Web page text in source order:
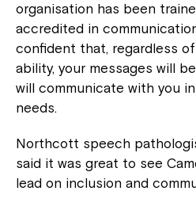
organisation has been
accredited in
confident that, regardless
ability, your messages will
will communicate with you
needs.
Northcott speech
said it was great to see
lead on inclusion and